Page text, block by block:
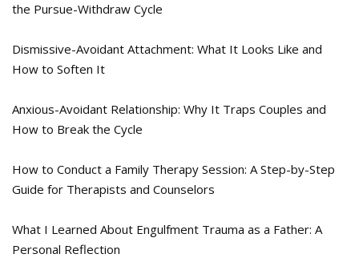
the Pursue-Withdraw Cycle
Dismissive-Avoidant Attachment: What It Looks Like and
How to Soften It
Anxious-Avoidant Relationship: Why It Traps Couples and
How to Break the Cycle
How to Conduct a Family Therapy Session: A Step-by-Step
Guide for Therapists and Counselors
What I Learned About Engulfment Trauma as a Father: A
Personal Reflection